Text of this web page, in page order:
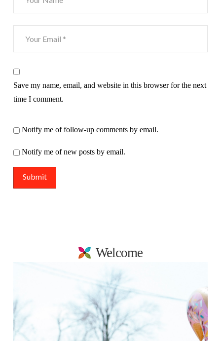
Save my name, email, and website in this browser for the next
time I comment.
Notify me of follow-up comments by email.
Notify me of new posts by email.
Welcome